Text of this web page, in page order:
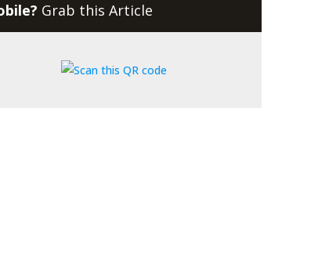
Grab this Article